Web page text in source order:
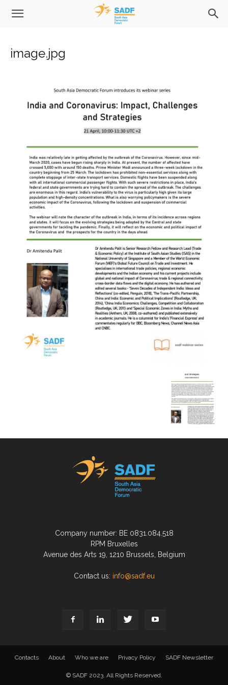
image.jpg
Company number: BE 0831.084.518
RPM Bruxelles
Avenue des Arts 19, 1210 Brussels, Belgium
Contact us: info@sadf.eu
Contacts About Who we are Privacy Policy SADF Newsletter
© SADF 2023. All Rights Reserved.